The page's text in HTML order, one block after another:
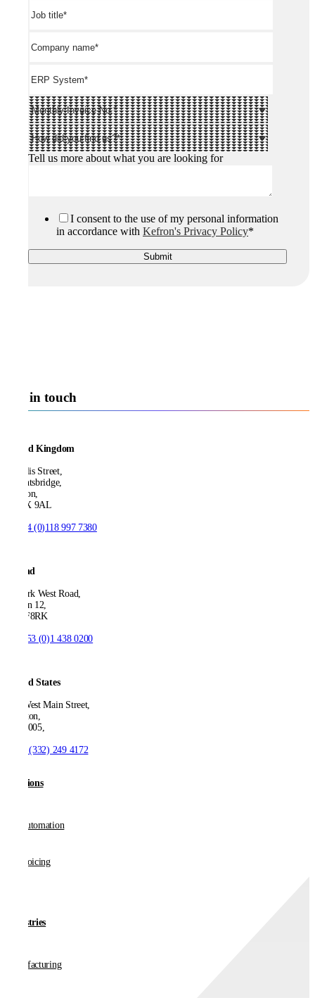
Tell us more about what you are looking for
I consent to the use of my personal information
in accordance with Kefron's Privacy Policy*
Get in touch
United Kingdom
21 Ellis Street,
Knightsbridge,
London,
SW1X 9AL
+44 (0)118 997 7380
Ireland
53 Park West Road,
Dublin 12,
D12 F8RK
+353 (0)1 438 0200
United States
550 West Main Street,
Boonton,
NJ 07005,
+1 (332) 249 4172
Solutions
AP Automation
E-invoicing
Industries
Manufacturing